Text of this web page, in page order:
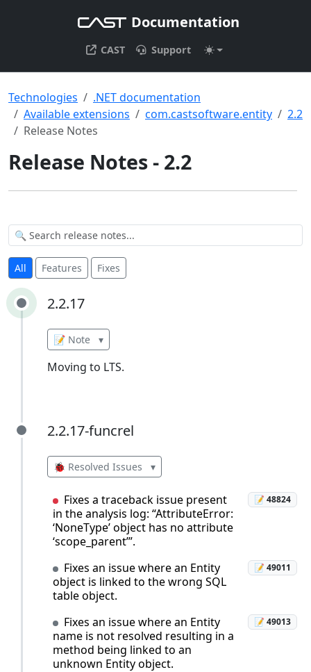
Documentation
CAST Support
Technologies
.NET documentation
Available extensions
com.castsoftware.entity
2.2
Release Notes
Release Notes - 2.2
All Features Fixes
2.2.17
2.2.17
📝 Note ▾
Moving to LTS.
2.2.17-funcrel
2.2.17-funcrel
🐞 Resolved Issues ▾
Fixes a traceback issue present
in the analysis log: “AttributeError:
‘NoneType’ object has no attribute
‘scope_parent’”.
📝 48824
Fixes an issue where an Entity
object is linked to the wrong SQL
table object.
📝 49011
Fixes an issue where an Entity
name is not resolved resulting in a
method being linked to an
unknown Entity object.
📝 49013